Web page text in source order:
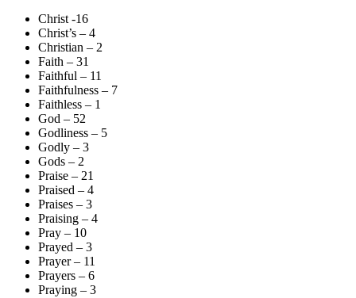
Christ -16
Christ’s – 4
Christian – 2
Faith – 31
Faithful – 11
Faithfulness – 7
Faithless – 1
God – 52
Godliness – 5
Godly – 3
Gods – 2
Praise – 21
Praised – 4
Praises – 3
Praising – 4
Pray – 10
Prayed – 3
Prayer – 11
Prayers – 6
Praying – 3